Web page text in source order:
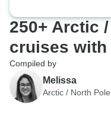
250+ Arctic
cruises with
Compiled by
Melissa
Arctic / North